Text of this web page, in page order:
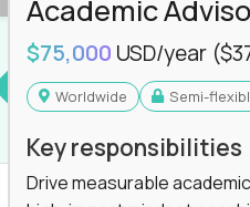
you'll collaborate with elite
Academic
$75,000 USD/year
Worldwide Semi-
Key responsibilities
Drive measurable